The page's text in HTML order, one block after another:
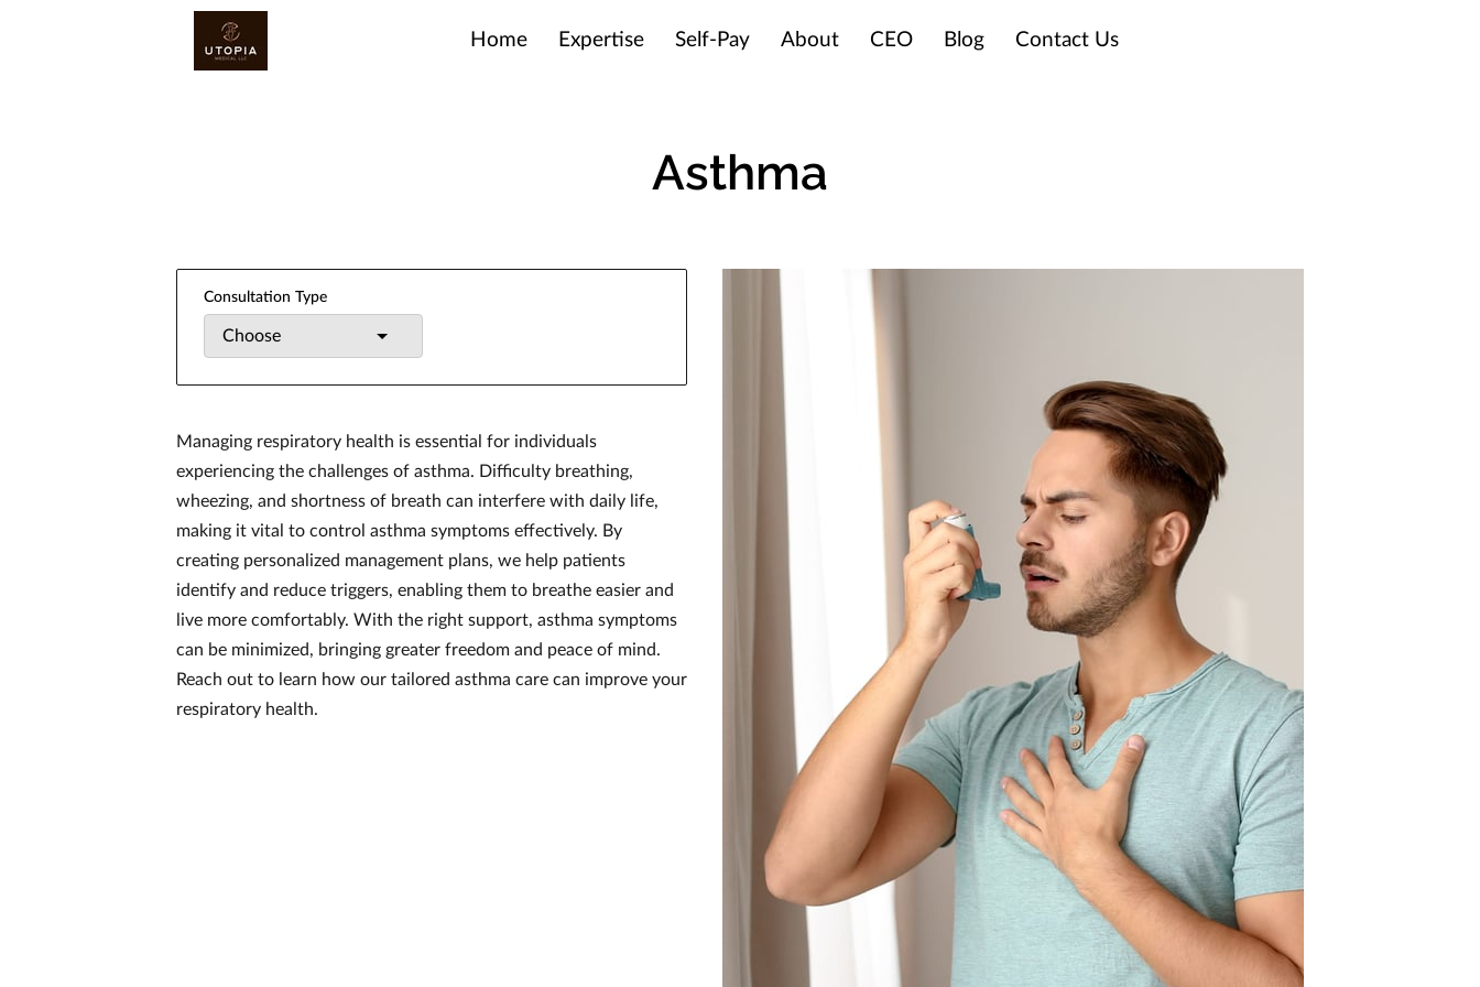
Home Expertise Self-Pay About CEO Blog Contact Us
Asthma
Consultation Type
Choose
Managing respiratory health is essential for individuals
experiencing the challenges of asthma. Difficulty breathing,
wheezing, and shortness of breath can interfere with daily life,
making it vital to control asthma symptoms effectively. By
creating personalized management plans, we help patients
identify and reduce triggers, enabling them to breathe easier and
live more comfortably. With the right support, asthma symptoms
can be minimized, bringing greater freedom and peace of mind.
Reach out to learn how our tailored asthma care can improve your
respiratory health.